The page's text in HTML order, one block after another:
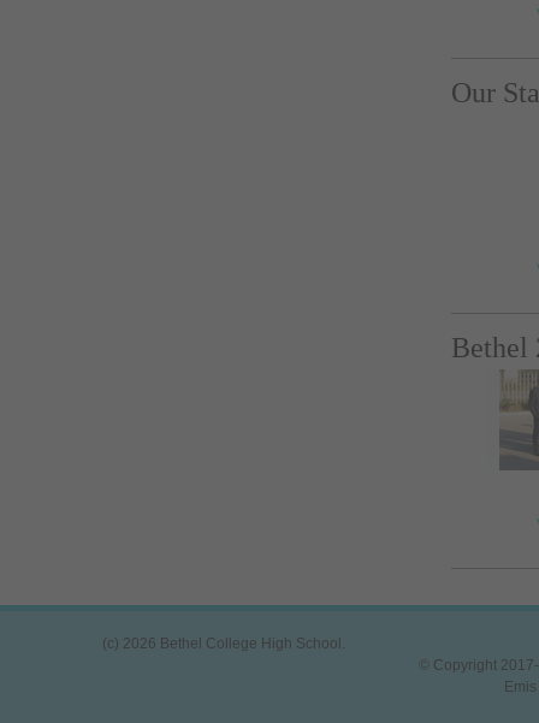
Our
Bethel
(c) 2026 Bethel College High School.
© Copyright